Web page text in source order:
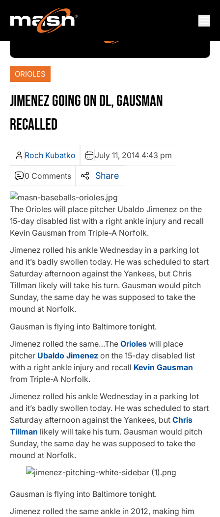
ORIOLES
JIMENEZ GOING ON DL, GAUSMAN
RECALLED
Roch Kubatko July 11, 2014 4:43 pm
0 Comments Share
The Orioles will place pitcher Ubaldo Jimenez on the
15-day disabled list with a right ankle injury and recall
Kevin Gausman from Triple-A Norfolk.
Jimenez rolled his ankle Wednesday in a parking lot
and it’s badly swollen today. He was scheduled to start
Saturday afternoon against the Yankees, but Chris
Tillman likely will take his turn. Gausman would pitch
Sunday, the same day he was supposed to take the
mound at Norfolk.
Gausman is flying into Baltimore tonight.
Jimenez rolled the same…The Orioles will place
pitcher Ubaldo Jimenez on the 15-day disabled list
with a right ankle injury and recall Kevin Gausman
from Triple-A Norfolk.
Jimenez rolled his ankle Wednesday in a parking lot
and it’s badly swollen today. He was scheduled to start
Saturday afternoon against the Yankees, but Chris
Tillman likely will take his turn. Gausman would pitch
Sunday, the same day he was supposed to take the
mound at Norfolk.
Gausman is flying into Baltimore tonight.
Jimenez rolled the same ankle in 2012, making him